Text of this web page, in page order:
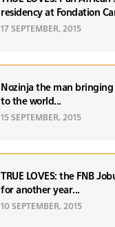
residency at Fondation
17 SEPTEMBER, 2015
Nozinja the man
to the world...
15 SEPTEMBER, 2015
TRUE LOVES: the FNB
for another year...
10 SEPTEMBER, 2015